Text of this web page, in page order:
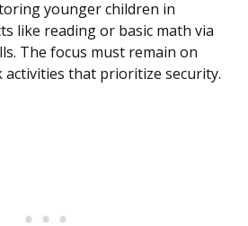
younger children in
like reading or basic math via
The focus must remain on
activities that prioritize security.